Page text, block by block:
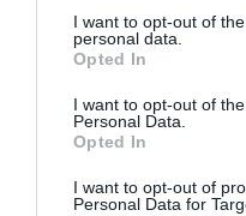
not limited to your visit or
grant or deny consent to
use your data for below
consent section.
I want to opt-out of
personal data.
Opted In
I want to opt-out of
Personal Data.
Opted In
I want to opt-out of
Personal Data for
Once the mixture is
airtight container and
NOTE:L leave at room
immediately, otherwise
have to remove from the